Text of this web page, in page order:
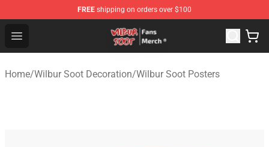
FREE shipping on orders over $100
Open menu
Wilbur Soot Store - Official Wilbur Soot Merchandise
Home/Wilbur Soot Decoration/Wilbur Soot Posters